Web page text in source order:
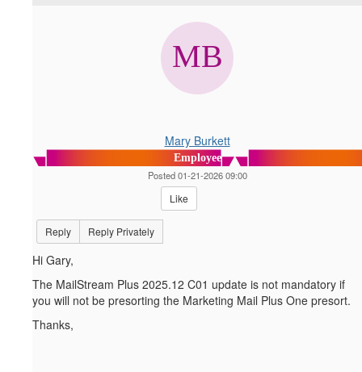
Mary Burkett
Employee
Posted 01-21-2026 09:00
Like
Reply Reply Privately
Hi Gary,
The MailStream Plus 2025.12 C01 update is not mandatory if
you will not be presorting the Marketing Mail Plus One presort.
Thanks,